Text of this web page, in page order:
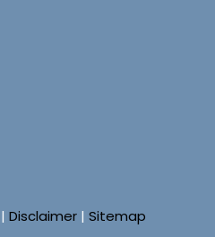
| Disclaimer | Sitemap